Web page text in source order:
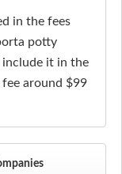
in the fees
potty
include it in the
around $99